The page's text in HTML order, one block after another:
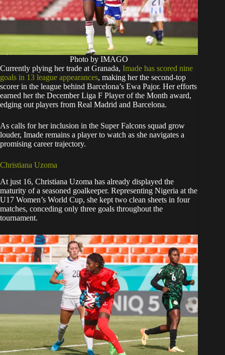
Photo by IMAGO
Currently plying her trade at Granada, Imade has scored nine
goals in 13 league appearances, making her the second-top
scorer in the league behind Barcelona’s Ewa Pajor. Her efforts
earned her the December Liga F Player of the Month award,
edging out players from Real Madrid and Barcelona.
As calls for her inclusion in the Super Falcons squad grow
louder, Imade remains a player to watch as she navigates a
promising career trajectory.
Christiana Uzoma
At just 16, Christiana Uzoma has already displayed the
maturity of a seasoned goalkeeper. Representing Nigeria at the
U17 Women’s World Cup, she kept two clean sheets in four
matches, conceding only three goals throughout the
tournament.